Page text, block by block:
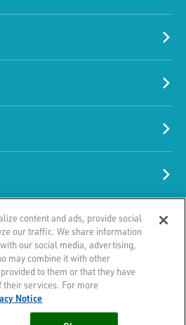
reserved.
HRA Pharma SAS which is responsible
a Irish audience.
of Use Contact
information about
associated with your
to make advertising
and share buttons.
content and ads, provide social
our traffic. We share information
our social media, advertising,
may combine it with other
to them or that they have
services. For more
Notice